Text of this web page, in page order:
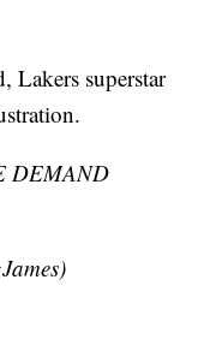
Lakers superstar
DEMAND